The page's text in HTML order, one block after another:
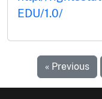
EDU/1.0/
« Previous